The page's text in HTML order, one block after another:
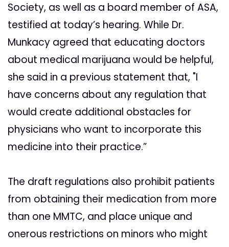
Society, as well as a board member of ASA,
testified at today’s hearing. While Dr.
Munkacy agreed that educating doctors
about medical marijuana would be helpful,
she said in a previous statement that, "I
have concerns about any regulation that
would create additional obstacles for
physicians who want to incorporate this
medicine into their practice.”
The draft regulations also prohibit patients
from obtaining their medication from more
than one MMTC, and place unique and
onerous restrictions on minors who might